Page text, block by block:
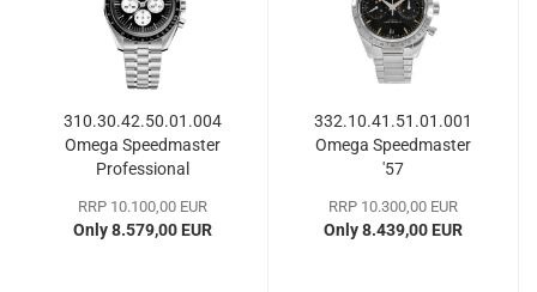
310.30.42.50.01.004
Omega Speedmaster
Professional
RRP 10.100,00 EUR
Only 8.579,00 EUR
332.10.41.51.01.001
Omega Speedmaster
'57
RRP 10.300,00 EUR
Only 8.439,00 EUR